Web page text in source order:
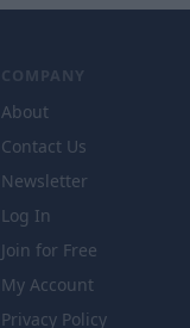
COMPANY
About
Contact Us
Newsletter
Log In
Join for Free
My Account
Privacy Policy